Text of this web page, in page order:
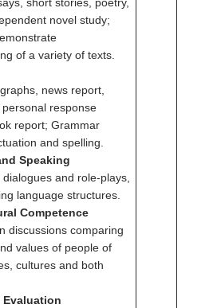
short stories, poetry,
novel study;
of a variety of texts.
news report,
response
report; Grammar
and spelling.
Speaking
and role-plays,
language structures.
Competence
discussions comparing
values of people of
cultures and both
Evaluation